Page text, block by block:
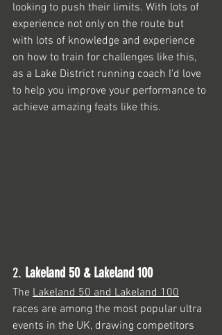
looking to push their limits. With lots of
experience not only on the route but
with lots of knowledge and experience
on how to train for challenges like this,
as a Lake District running coach I'd love
to help you improve your performance to
achieve amazing feats like this.
2. Lakeland 50 & Lakeland 100
The Lakeland 50 and Lakeland 100
races are among the most popular ultra
events in the UK, drawing competitors